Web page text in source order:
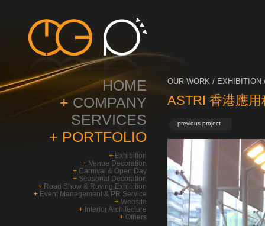
HOME
+ COMPANY
SERVICES
+ PORTFOLIO
+ Exhibition
+ Venue Decoration
+ Carnival & Open Day
+ Seasonal Decoration
+ Road Show & Roving Exhibition
+ Event Management & PR Service
+ Website
+ Interior Architecture
+ Others
OUR WORK / EXHIBITION
ASTRI 香港應
previous project